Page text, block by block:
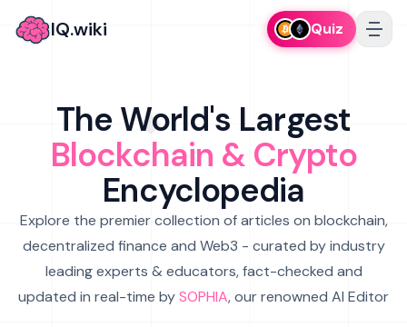
IQ.wiki Quiz
The World's Largest
Blockchain & Crypto
Encyclopedia
Explore the premier collection of articles on blockchain,
decentralized finance and Web3 - curated by industry
leading experts & educators, fact-checked and
updated in real-time bySOPHIA, our renowned AI Editor